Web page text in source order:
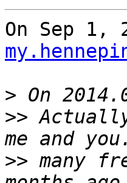
On Sep 1,
>
>>
>> many